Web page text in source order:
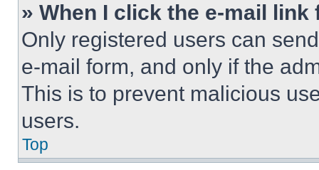
» When I click the e-mail
Only registered users can
e-mail form, and only if the
This is to prevent malicious
users.
Top